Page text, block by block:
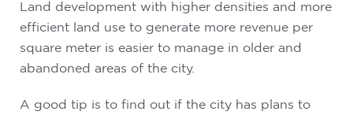
Land development with higher densities and more
efficient land use to generate more revenue per
square meter is easier to manage in older and
abandoned areas of the city.
A good tip is to find out if the city has plans to